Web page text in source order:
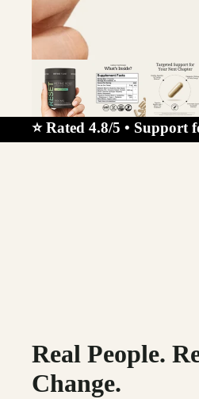
⭐ Rated 4.8/5 •
Real People.
Change.